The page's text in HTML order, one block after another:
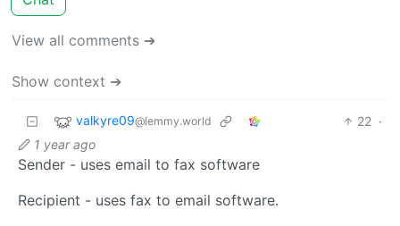
View all comments ➔
Show context ➔
valkyre09@lemmy.world 22 ·
1 year ago
Sender - uses email to fax software
Recipient - uses fax to email software.